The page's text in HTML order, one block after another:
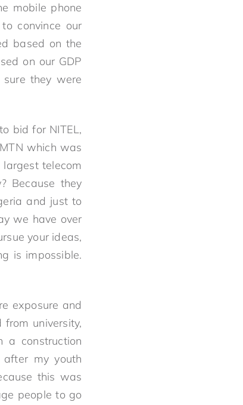
mobile phone
convince our
based on the
on our GDP
they were
bid for NITEL,
which was
telecom
Because they
and just to
we have over
your ideas,
is impossible.
exposure and
university,
construction
my youth
this was
people to go